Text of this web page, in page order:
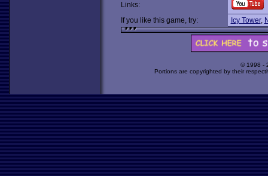
Links:
If you like this game, try:
Icy Tower,
© 1998 -
Portions are copyrighted by their